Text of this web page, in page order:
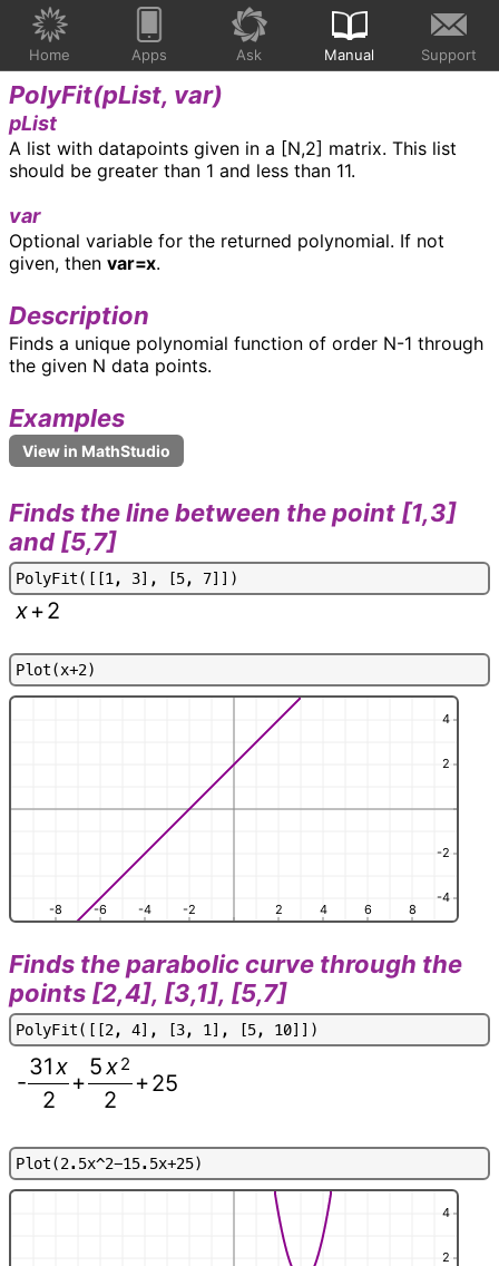
Home Apps Ask Manual Support
PolyFit(pList, var)
pList
A list with datapoints given in a [N,2] matrix. This list
should be greater than 1 and less than 11.
var
Optional variable for the returned polynomial. If not
given, then var=x.
Description
Finds a unique polynomial function of order N-1 through
the given N data points.
Examples
Finds the line between the point [1,3]
and [5,7]
PolyFit( [ [1, 3] , [5, 7] ] )
x+2
Plot(x+2)
-8 -6 -4 -2 2 4 6 8
-4
-2
2
4
Finds the parabolic curve through the
points [2,4], [3,1], [5,7]
PolyFit( [ [2, 4] , [3, 1] , [5, 10] ] )
-
31 x
2
+
5 x2
2
+25
Plot(2. 5x^2-15. 5x+25)
2
4